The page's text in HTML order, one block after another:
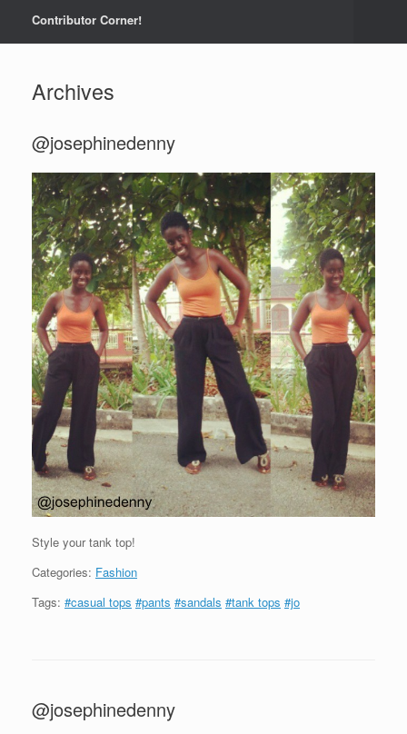
Contributor Corner!
Archives
@josephinedenny
Style your tank top!
Categories: Fashion
Tags: #casual tops #pants #sandals #tank tops #jo
@josephinedenny